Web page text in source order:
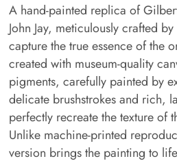
A hand-painted replica of
John Jay, meticulously crafted
capture the true essence of the
created with museum-quality
pigments, carefully painted by
delicate brushstrokes and rich,
perfectly recreate the texture of
Unlike machine-printed
version brings the painting to